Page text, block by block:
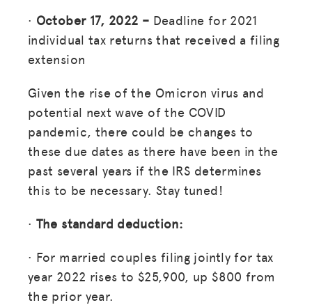
· October 17, 2022 – Deadline for 2021
individual tax returns that received a filing
extension
Given the rise of the Omicron virus and
potential next wave of the COVID
pandemic, there could be changes to
these due dates as there have been in the
past several years if the IRS determines
this to be necessary. Stay tuned!
· The standard deduction:
· For married couples filing jointly for tax
year 2022 rises to $25,900, up $800 from
the prior year.